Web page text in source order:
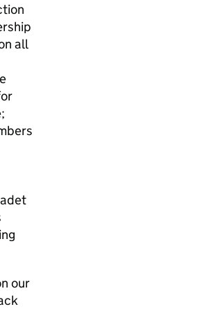
all
our